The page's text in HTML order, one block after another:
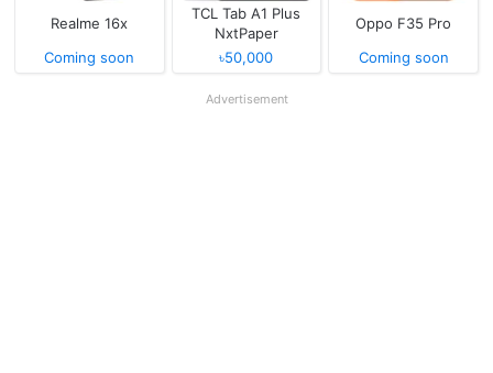
Realme 16x
Coming soon
TCL Tab A1 Plus
NxtPaper
৳50,000
Oppo F35 Pro
Coming soon
Advertisement